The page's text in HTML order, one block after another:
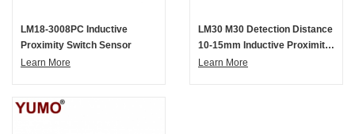
LM18-3008PC Inductive
Proximity Switch Sensor
Learn More
LM30 M30 Detection Distance
10-15mm Inductive Proximity
Switch Sensor
Learn More